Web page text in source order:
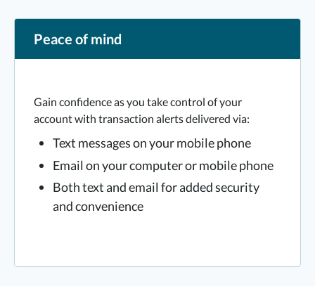
Peace of mind
Gain confidence as you take control of your
account with transaction alerts delivered via:
Text messages on your mobile phone
Email on your computer or mobile phone
Both text and email for added security
and convenience